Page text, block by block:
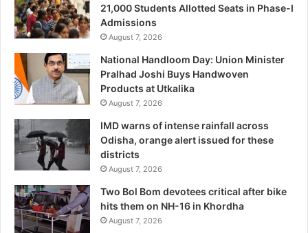
21,000 Students Allotted Seats in Phase-I
Admissions
August 7, 2026
National Handloom Day: Union Minister
Pralhad Joshi Buys Handwoven
Products at Utkalika
August 7, 2026
IMD warns of intense rainfall across
Odisha, orange alert issued for these
districts
August 7, 2026
Two Bol Bom devotees critical after bike
hits them on NH-16 in Khordha
August 7, 2026